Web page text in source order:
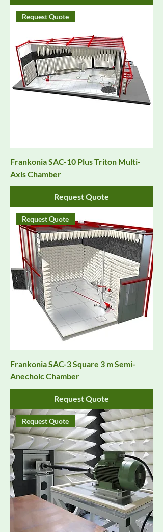
Request Quote
Frankonia SAC-10 Plus Triton Multi-
Axis Chamber
Request Quote
Request Quote
Frankonia SAC-3 Square 3 m Semi-
Anechoic Chamber
Request Quote
Request Quote